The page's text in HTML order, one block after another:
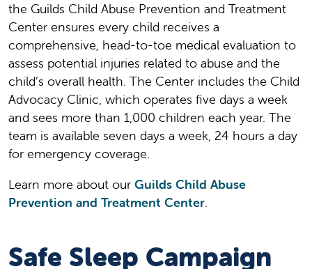
the Guilds Child Abuse Prevention and Treatment
Center ensures every child receives a
comprehensive, head-to-toe medical evaluation to
assess potential injuries related to abuse and the
child’s overall health. The Center includes the Child
Advocacy Clinic, which operates five days a week
and sees more than 1,000 children each year. The
team is available seven days a week, 24 hours a day
for emergency coverage.
Learn more about our Guilds Child Abuse
Prevention and Treatment Center.
Safe Sleep Campaign